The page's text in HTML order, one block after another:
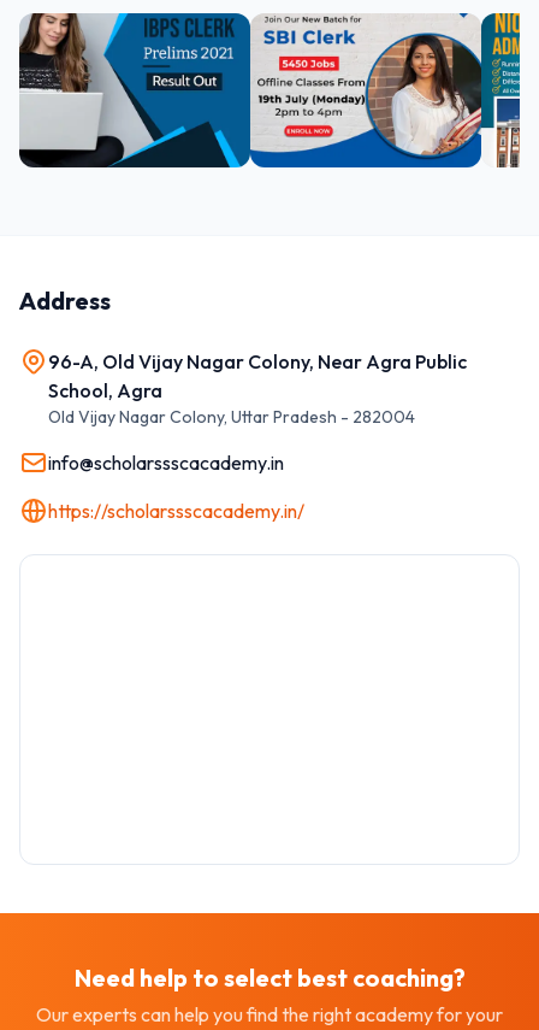
Address
96-A, Old Vijay Nagar Colony, Near Agra Public
School, Agra
Old Vijay Nagar Colony, Uttar Pradesh - 282004
info@scholarssscacademy.in
https://scholarssscacademy.in/
Need help to select best coaching?
Our experts can help you find the right academy for your